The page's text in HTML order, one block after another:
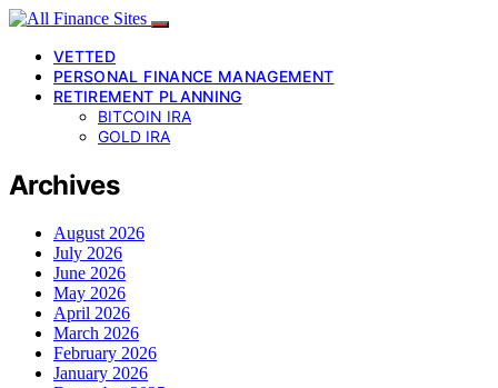
VETTED
PERSONAL FINANCE MANAGEMENT
RETIREMENT PLANNING
BITCOIN IRA
GOLD IRA
Archives
August 2026
July 2026
June 2026
May 2026
April 2026
March 2026
February 2026
January 2026